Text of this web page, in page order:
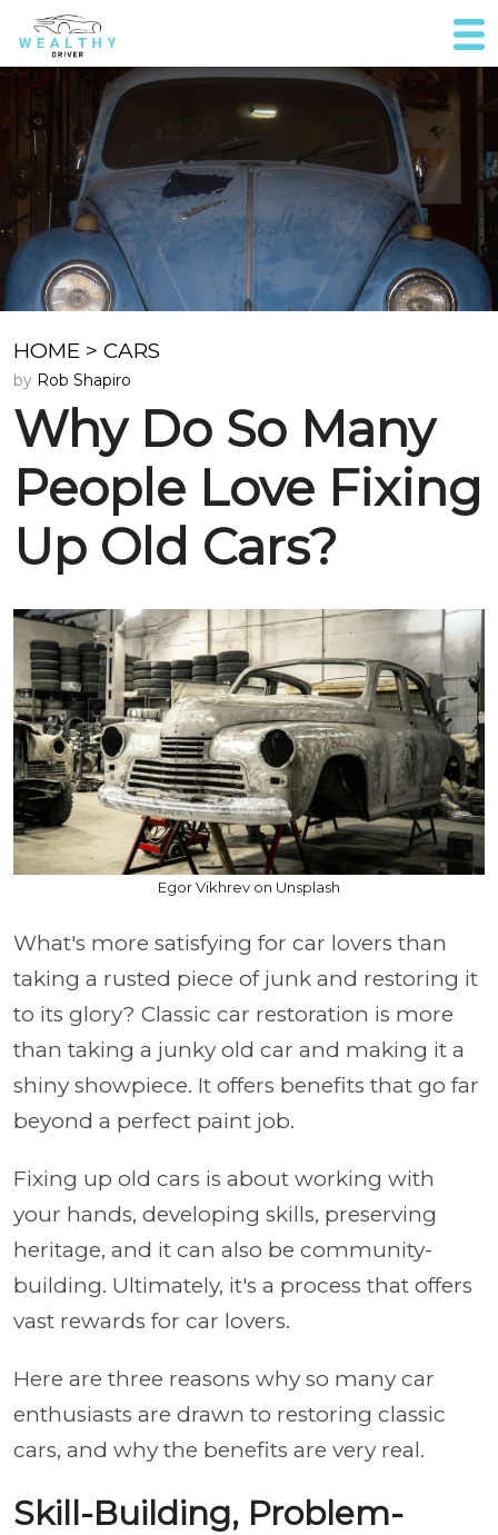
HOME > CARS
by Rob Shapiro
Why Do So Many
People Love Fixing
Up Old Cars?
Egor Vikhrev on Unsplash
What's more satisfying for car lovers than
taking a rusted piece of junk and restoring it
to its glory? Classic car restoration is more
than taking a junky old car and making it a
shiny showpiece. It offers benefits that go far
beyond a perfect paint job.
Fixing up old cars is about working with
your hands, developing skills, preserving
heritage, and it can also be community-
building. Ultimately, it's a process that offers
vast rewards for car lovers.
Here are three reasons why so many car
enthusiasts are drawn to restoring classic
cars, and why the benefits are very real.
Skill-Building, Problem-